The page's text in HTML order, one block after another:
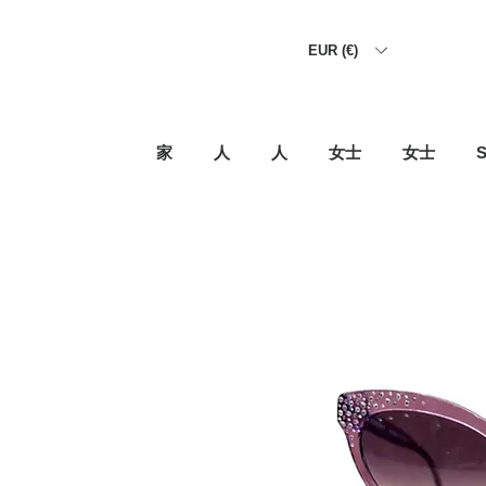
EUR (€)
家 人 人 女士 女士